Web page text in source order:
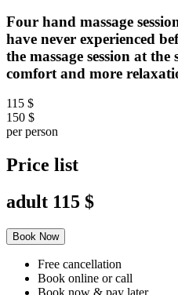
Four hand massage
have never experienced
the massage session at
comfort and more
115 $
150 $
per person
Price list
adult 115 $
Book Now
Free cancellation
Book online or call